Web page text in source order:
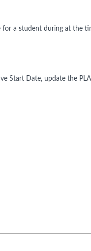
for a student during at the
Start Date, update the